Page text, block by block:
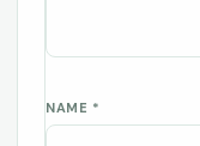
NAME *